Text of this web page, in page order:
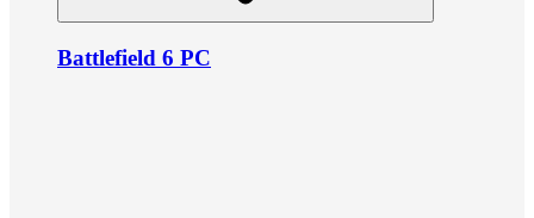
Battlefield 6 PC